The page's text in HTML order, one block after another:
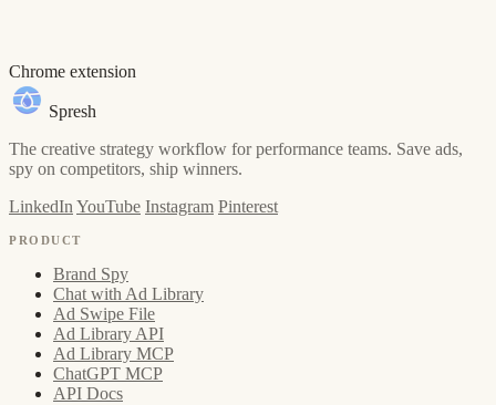
Chrome extension
Spresh
The creative strategy workflow for performance teams. Save ads,
spy on competitors, ship winners.
LinkedInYouTube Instagram Pinterest
PRODUCT
Brand Spy
Chat with Ad Library
Ad Swipe File
Ad Library API
Ad Library MCP
ChatGPT MCP
API Docs